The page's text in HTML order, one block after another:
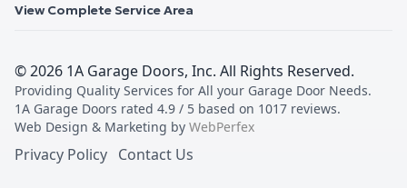
View Complete Service Area
©2026 1A Garage Doors, Inc. All Rights Reserved.
Providing Quality Services for All your Garage Door Needs.
1A Garage Doors rated 4.9 / 5 based on 1017 reviews.
Web Design & Marketing by WebPerfex
Privacy Policy Contact Us